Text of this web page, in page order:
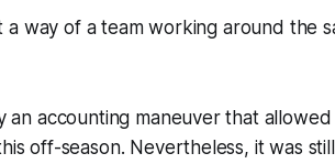
a way of a team working around the
an accounting maneuver that
off-season. Nevertheless, it was